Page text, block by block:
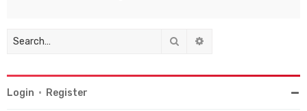
Search
Login • Register